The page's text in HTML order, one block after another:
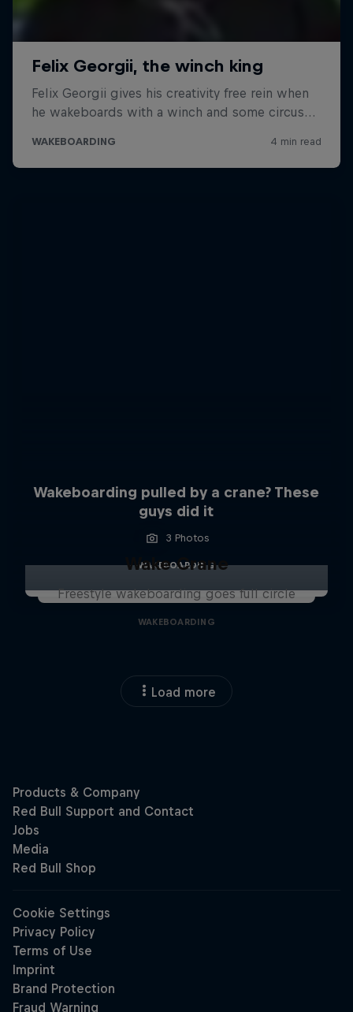
Wakeboarding pulled by a crane? These
guys did it
3 Photos
WAKEBOARDING
Wake Crane
Freestyle wakeboarding goes full circle
WAKEBOARDING
Load more